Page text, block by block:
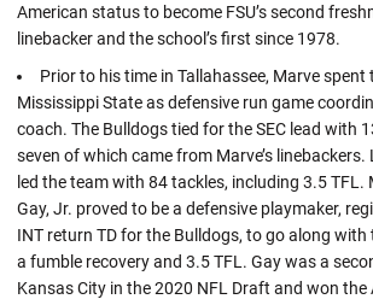
American status to become FSU’s second
linebacker and the school’s first since 1978.
Prior to his time in Tallahassee, Marve
Mississippi State as defensive run game
coach. The Bulldogs tied for the SEC lead with
seven of which came from Marve’s linebackers.
led the team with 84 tackles, including 3.5 TFL.
Gay, Jr. proved to be a defensive playmaker,
INT return TD for the Bulldogs, to go along
a fumble recovery and 3.5 TFL. Gay was a
Kansas City in the 2020 NFL Draft and won the